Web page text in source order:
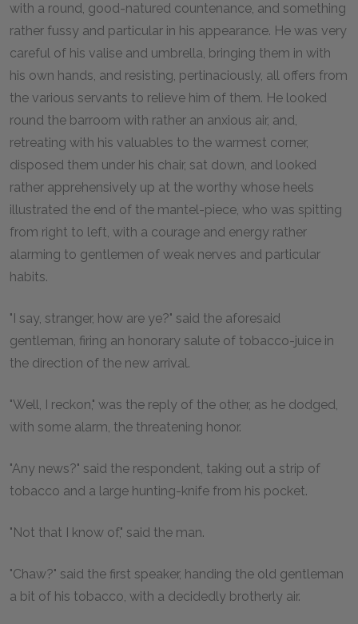
with a round, good-natured countenance, and something
rather fussy and particular in his appearance. He was very
careful of his valise and umbrella, bringing them in with
his own hands, and resisting, pertinaciously, all offers from
the various servants to relieve him of them. He looked
round the barroom with rather an anxious air, and,
retreating with his valuables to the warmest corner,
disposed them under his chair, sat down, and looked
rather apprehensively up at the worthy whose heels
illustrated the end of the mantel-piece, who was spitting
from right to left, with a courage and energy rather
alarming to gentlemen of weak nerves and particular
habits.
"I say, stranger, how are ye?" said the aforesaid
gentleman, firing an honorary salute of tobacco-juice in
the direction of the new arrival.
"Well, I reckon," was the reply of the other, as he dodged,
with some alarm, the threatening honor.
"Any news?" said the respondent, taking out a strip of
tobacco and a large hunting-knife from his pocket.
"Not that I know of," said the man.
"Chaw?" said the first speaker, handing the old gentleman
a bit of his tobacco, with a decidedly brotherly air.